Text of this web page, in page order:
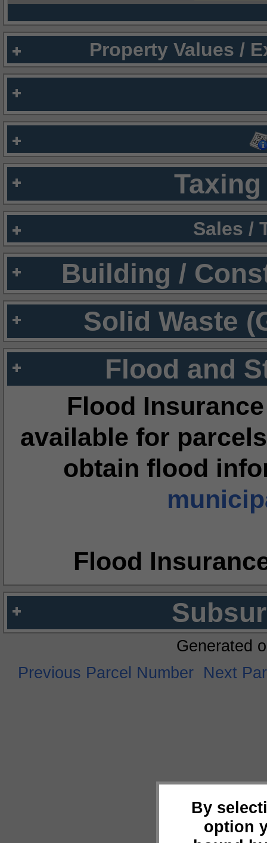
Property Values /
Sales /
Building /
Solid Waste
Flood and
Flood
available for
obtain flood
Flood
By
option
Generated
Previous Parcel Number Next